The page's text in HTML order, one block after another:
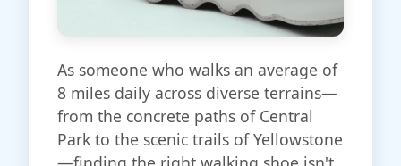
As someone who walks an average of
8 miles daily across diverse terrains—
from the concrete paths of Central
Park to the scenic trails of Yellowstone